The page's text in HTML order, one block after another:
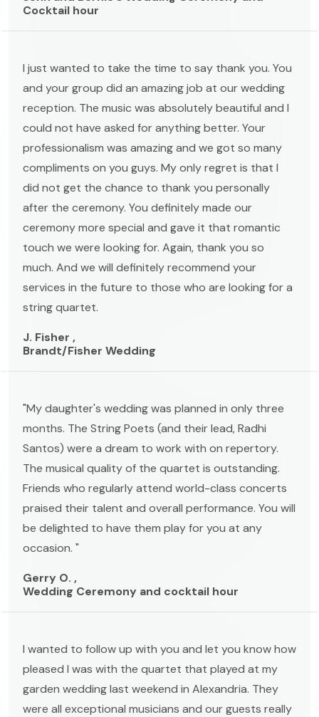
Cocktail hour
I just wanted to take the time to say thank you. You
and your group did an amazing job at our wedding
reception. The music was absolutely beautiful and I
could not have asked for anything better. Your
professionalism was amazing and we got so many
compliments on you guys. My only regret is that I
did not get the chance to thank you personally
after the ceremony. You definitely made our
ceremony more special and gave it that romantic
touch we were looking for. Again, thank you so
much. And we will definitely recommend your
services in the future to those who are looking for a
string quartet.
J. Fisher ,
Brandt/Fisher Wedding
"My daughter's wedding was planned in only three
months. The String Poets (and their lead, Radhi
Santos) were a dream to work with on repertory.
The musical quality of the quartet is outstanding.
Friends who regularly attend world-class concerts
praised their talent and overall performance. You will
be delighted to have them play for you at any
occasion. "
Gerry O. ,
Wedding Ceremony and cocktail hour
I wanted to follow up with you and let you know how
pleased I was with the quartet that played at my
garden wedding last weekend in Alexandria. They
were all exceptional musicians and our guests really